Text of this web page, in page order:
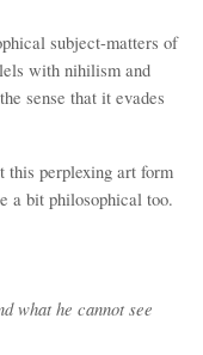
subject-matters of
with nihilism and
sense that it evades
this perplexing art form
a bit philosophical too.
what he cannot see